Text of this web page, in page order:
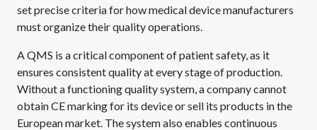
set precise criteria for how medical device manufacturers
must organize their quality operations.
A QMS is a critical component of patient safety, as it
ensures consistent quality at every stage of production.
Without a functioning quality system, a company cannot
obtain CE marking for its device or sell its products in the
European market. The system also enables continuous